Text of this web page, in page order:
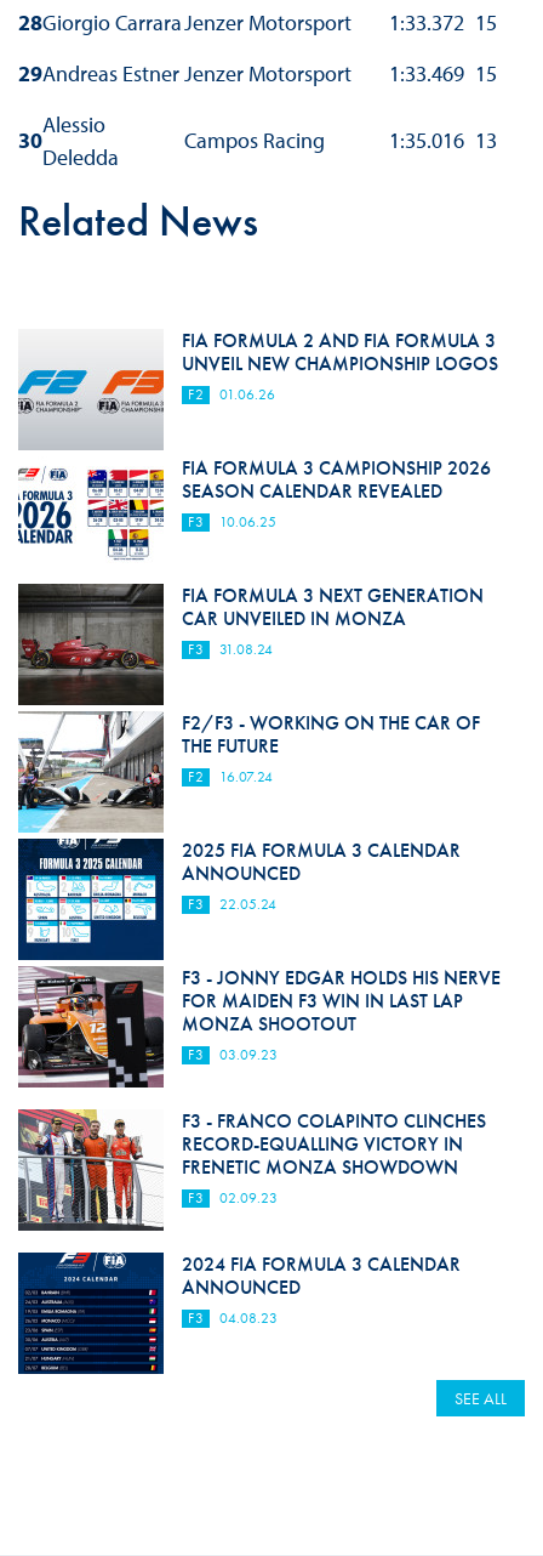
28Giorgio CarraraJenzer Motorsport 1:33.372 15
29Andreas EstnerJenzer Motorsport 1:33.469 15
30
Alessio
Deledda
Campos Racing 1:35.016 13
Related News
FIA FORMULA 2 AND FIA FORMULA 3
UNVEIL NEW CHAMPIONSHIP LOGOS
F2 01.06.26
FIA FORMULA 3 CAMPIONSHIP 2026
SEASON CALENDAR REVEALED
F3 10.06.25
FIA FORMULA 3 NEXT GENERATION
CAR UNVEILED IN MONZA
F3 31.08.24
F2/F3 - WORKING ON THE CAR OF
THE FUTURE
F2 16.07.24
2025 FIA FORMULA 3 CALENDAR
ANNOUNCED
F3 22.05.24
F3 - JONNY EDGAR HOLDS HIS NERVE
FOR MAIDEN F3 WIN IN LAST LAP
MONZA SHOOTOUT
F3 03.09.23
F3 - FRANCO COLAPINTO CLINCHES
RECORD-EQUALLING VICTORY IN
FRENETIC MONZA SHOWDOWN
F3 02.09.23
2024 FIA FORMULA 3 CALENDAR
ANNOUNCED
F3 04.08.23
SEE ALL